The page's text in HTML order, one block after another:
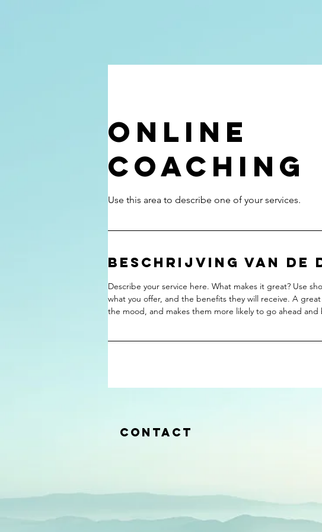
Online
Coaching
Beschrijving van de
Describe your service here. What makes it great? Use
what you offer, and the benefits they will receive. A
the mood, and makes them more likely to go ahead and
Contact